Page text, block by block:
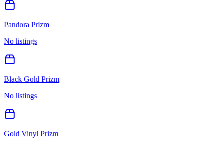
Pandora Prizm
No listings
Black Gold Prizm
No listings
Gold Vinyl Prizm